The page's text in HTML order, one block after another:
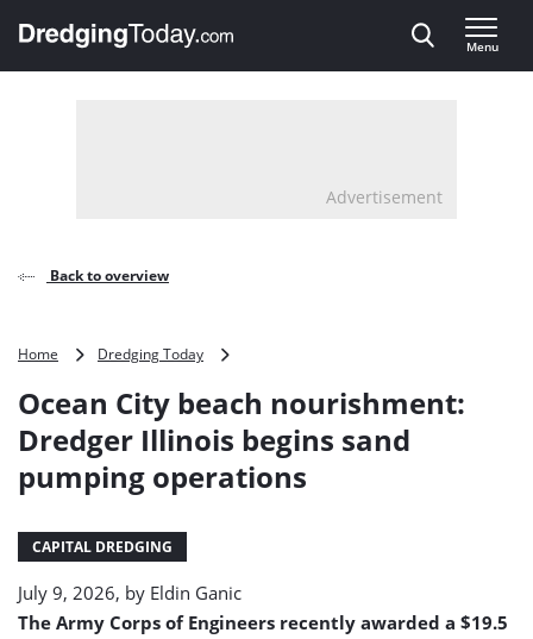
, go to home
Menu
Advertisement
Back to overview
Home Dredging Today
beach
Dredger
Illinois
Ocean City beach nourishment:
Dredger Illinois begins sand
pumping operations
CAPITAL DREDGING
July 9, 2026, by Eldin Ganic
The Army Corps of Engineers recently awarded a $19.5